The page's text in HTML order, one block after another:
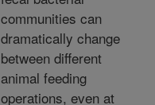
communities can
dramatically change
between different
animal feeding
operations, even at